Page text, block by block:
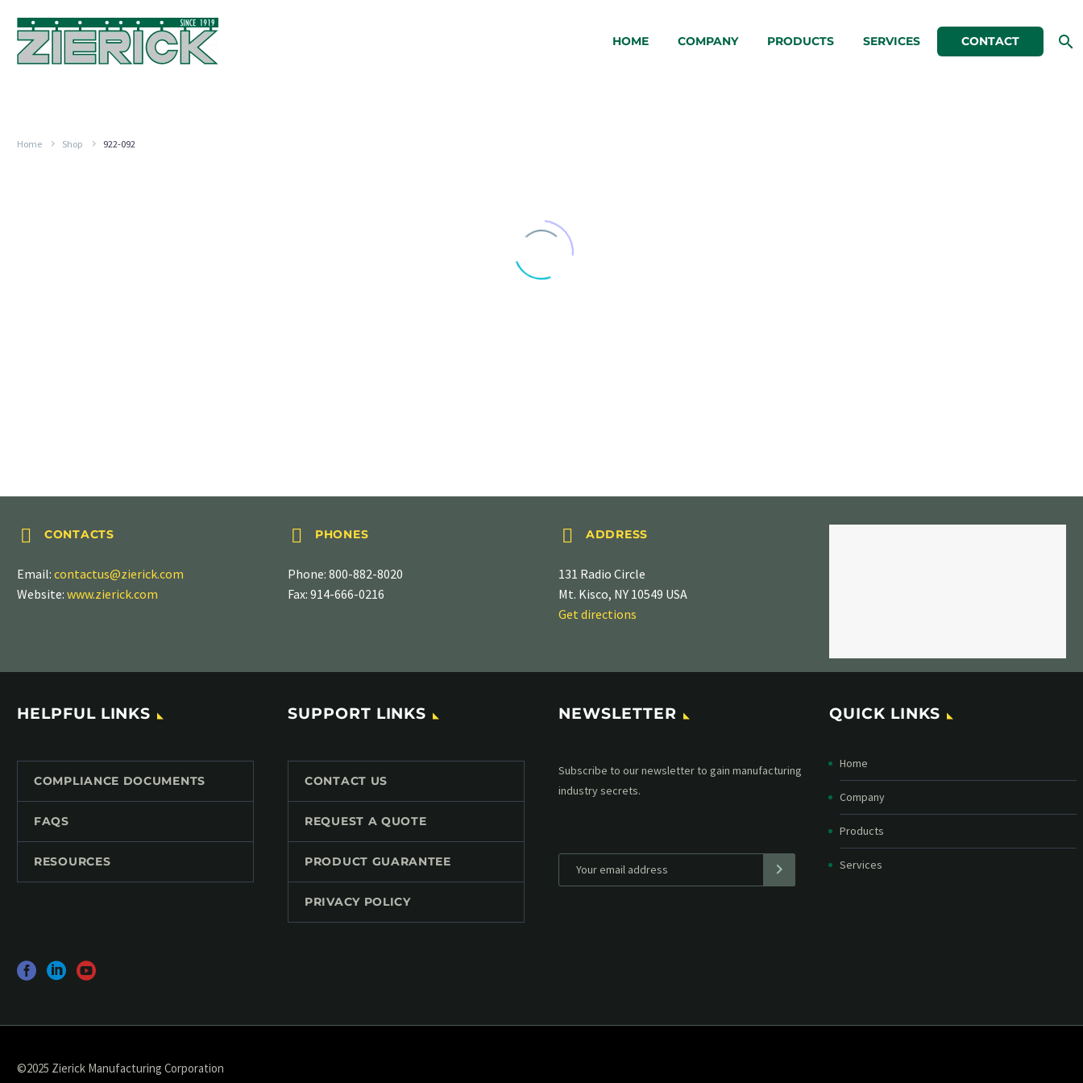
HOME COMPANY PRODUCTS SERVICES CONTACT
Home Shop 922-092

 CONTACTS
Email: contactus@zierick.com
Website: www.zierick.com

 PHONES
Phone: 800-882-8020
Fax: 914-666-0216

 ADDRESS
131 Radio Circle
Mt. Kisco, NY 10549 USA
Get directions
HELPFUL LINKS
COMPLIANCE DOCUMENTS
FAQS
RESOURCES
SUPPORT LINKS
CONTACT US
REQUEST A QUOTE
PRODUCT GUARANTEE
PRIVACY POLICY
NEWSLETTER
Subscribe to our MailChimp newsletter and stay
up to date with all events coming straight in your
QUICK LINKS
Home
Company
Products
Services
©2025 Zierick Manufacturing Corporation